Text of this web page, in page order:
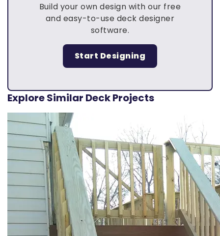
Build your own design with our free
and easy-to-use deck designer
software.
Start Designing
Explore Similar Deck Projects